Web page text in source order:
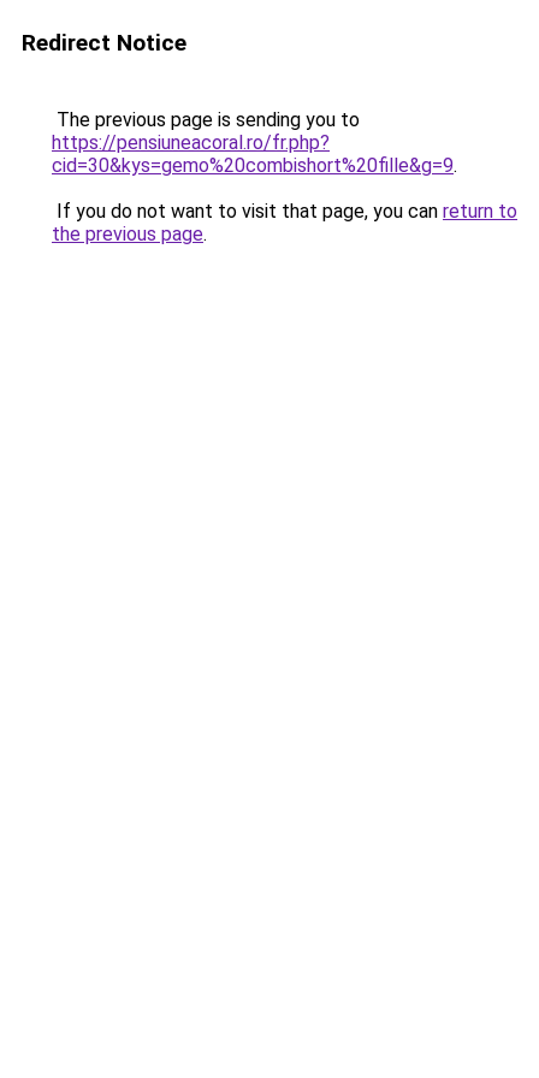
Redirect Notice
The previous page is sending you to
https://pensiuneacoral.ro/fr.php?
cid=30&kys=gemo%20combishort%20fille&g=9.
If you do not want to visit that page, you can return to
the previous page.